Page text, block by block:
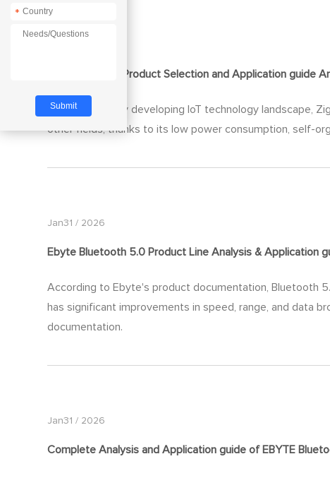
ZigBee Module Product Selection and Applicationguide
In today's rapidly developing IoT technology landscape,
other fields, thanks to its low power consumption, self-
Jan31 / 2026
Ebyte Bluetooth 5.0 Product Line Analysis & Application
According to Ebyte's product documentation, Bluetooth
has significant improvements in speed, range, and data
documentation.
Jan31 / 2026
Complete Analysis and Applicationguide of EBYTE
*